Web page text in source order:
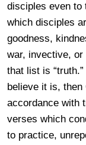
disciples even to
which disciples
goodness,
war, invective,
that list is
believe it is,
accordance with
verses which
to practice,